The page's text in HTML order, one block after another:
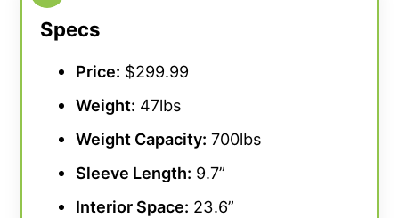
Specs
Price: $299.99
Weight: 47lbs
Weight Capacity: 700lbs
Sleeve Length: 9.7”
Interior Space: 23.6”